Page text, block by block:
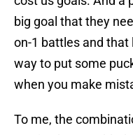
big goal that they
on-1 battles and that
way to put some
when you make
To me, the